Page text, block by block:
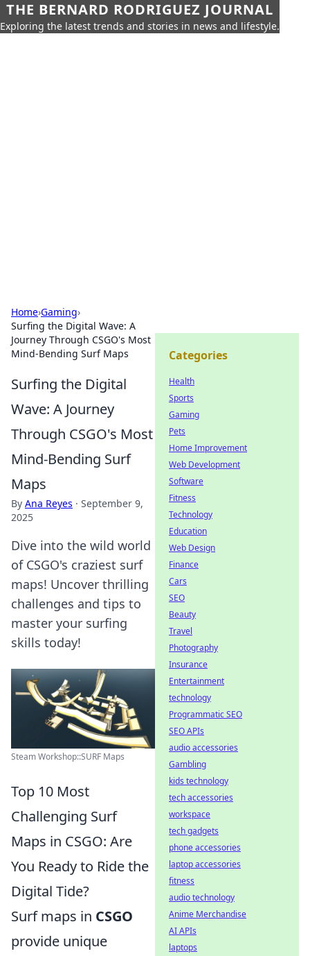
THE BERNARD RODRIGUEZ JOURNAL
Exploring the latest trends and stories in news and lifestyle.
Home›Gaming›
Surfing the Digital Wave: A
Journey Through CSGO's Most
Mind-Bending Surf Maps
Surfing the Digital
Wave: A Journey
Through CSGO's Most
Mind-Bending Surf
Maps
By Ana Reyes · September 9,
2025
Dive into the wild world
of CSGO's craziest surf
maps! Uncover thrilling
challenges and tips to
master your surfing
skills today!
Steam Workshop::SURF Maps
Top 10 Most
Challenging Surf
Maps in CSGO: Are
You Ready to Ride the
Digital Tide?
Surf maps in CSGO
provide unique
Categories
Health
Sports
Gaming
Pets
Home Improvement
Web Development
Software
Fitness
Technology
Education
Web Design
Finance
Cars
SEO
Beauty
Travel
Photography
Insurance
Entertainment
technology
Programmatic SEO
SEO APIs
audio accessories
Gambling
kids technology
tech accessories
workspace
tech gadgets
phone accessories
laptop accessories
fitness
audio technology
Anime Merchandise
AI APIs
laptops